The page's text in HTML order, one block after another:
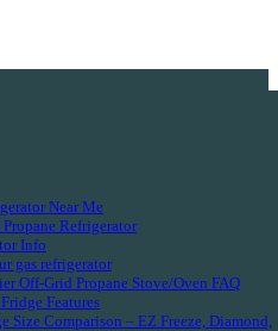
Near Me
Refrigerator
Info
gas refrigerator
Off-Grid Propane Stove/Oven FAQ
Features
Size Comparison – EZ Freeze, Diamond,